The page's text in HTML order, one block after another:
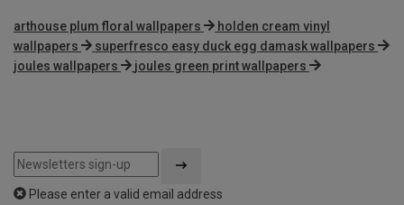
arthouse plum floral wallpapers
holden cream vinyl
wallpapers
superfresco easy duck egg damask wallpapers
joules wallpapers
joules green print wallpapers
Please enter a valid email address